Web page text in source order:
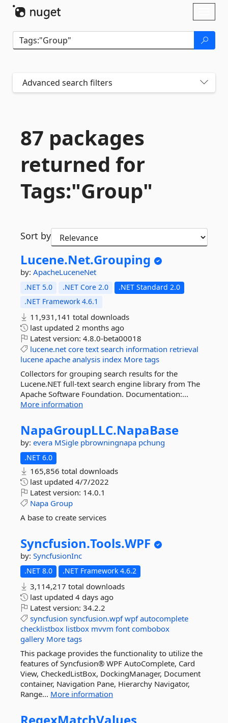
Advanced search filters
87 packages
returned for
Tags:"Group"
Sort by
Lucene.Net.Grouping
by: ApacheLuceneNet
.NET 5.0 .NET Core 2.0
.NET Standard 2.0
.NET Framework 4.6.1
11,931,141 total downloads
last updated 2 months ago
Latest version: 4.8.0-beta00018
lucene.net core text search information retrieval
lucene apache analysis index More tags
Collectors for grouping search results for the
Lucene.NET full-text search engine library from The
Apache Software Foundation. Documentation:...
More information
NapaGroupLLC.NapaBase
by: evera MSigle pbrowningnapa pchung
.NET 6.0
165,856 total downloads
last updated 4/7/2022
Latest version: 14.0.1
Napa Group
A base to create services
Syncfusion.Tools.WPF
by: SyncfusionInc
.NET 8.0 .NET Framework 4.6.2
3,114,217 total downloads
last updated 4 days ago
Latest version: 34.2.2
syncfusion syncfusion.wpf wpf autocomplete
checklistbox listbox mvvm font combobox
gallery More tags
This package provides the functionality to utilize the
features of Syncfusion® WPF AutoComplete, Card
View, CheckedListBox, DockingManager, Document
container, Navigation Pane, Hierarchy Navigator,
Range... More information